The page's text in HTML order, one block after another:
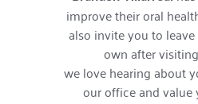
improve their oral
also invite you to
own after
we love hearing about
our office and value